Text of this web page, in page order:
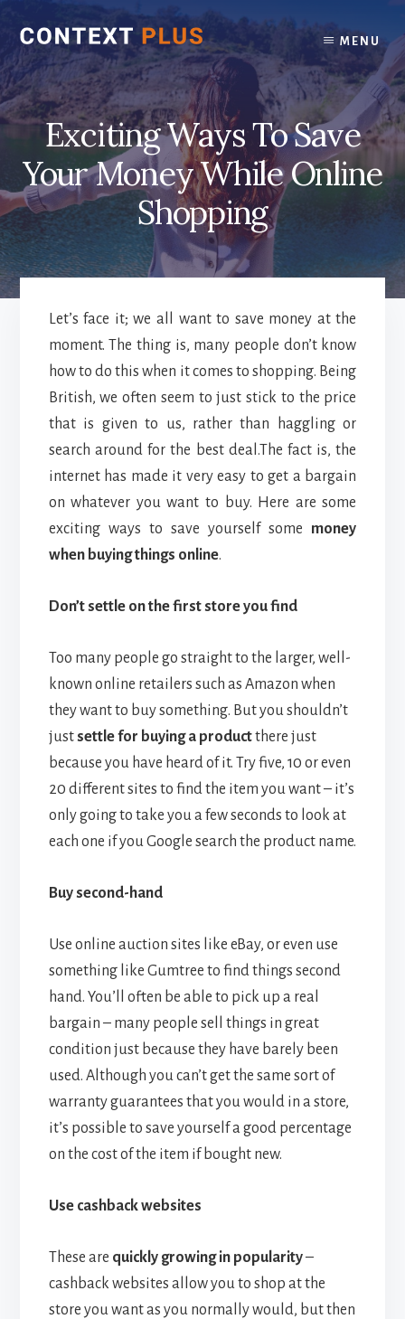
content
footer
MENU
Exciting Ways To Save
Your Money While Online
Shopping
Let’s face it; we all want to save money at the
moment. The thing is, many people don’t know
how to do this when it comes to shopping. Being
British, we often seem to just stick to the price
that is given to us, rather than haggling or
search around for the best deal.The fact is, the
internet has made it very easy to get a bargain
on whatever you want to buy. Here are some
exciting ways to save yourself some money
when buying things online.
Don’t settle on the first store you find
Too many people go straight to the larger, well-
known online retailers such as Amazon when
they want to buy something. But you shouldn’t
justsettle for buying a productthere just
because you have heard of it. Try five, 10 or even
20 different sites to find the item you want – it’s
only going to take you a few seconds to look at
each one if you Google search the product name.
Buy second-hand
Use online auction sites like eBay, or even use
something like Gumtree to find things second
hand. You’ll often be able to pick up a real
bargain – many people sell things in great
condition just because they have barely been
used. Although you can’t get the same sort of
warranty guarantees that you would in a store,
it’s possible to save yourself a good percentage
on the cost of the item if bought new.
Use cashback websites
These are quickly growing in popularity–
cashback websites allow you to shop at the
store you want as you normally would, but then